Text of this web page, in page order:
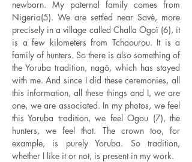
newborn. My paternal family comes from
Nigeria(5). We are settled near Savè, more
precisely in a village called Challa Ogoï (6), it
is a few kilometers from Tchaourou. It is a
family of hunters. So there is also something of
the Yoruba tradition, nagô, which has stayed
with me. And since I did these ceremonies, all
this information, all these things and I, we are
one, we are associated. In my photos, we feel
this Yoruba tradition, we feel Ogou (7), the
hunters, we feel that. The crown too, for
example, is purely Yoruba. So tradition,
whether I like it or not, is present in my work.